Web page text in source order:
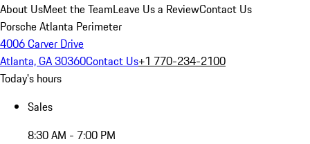
About UsMeet the TeamLeave Us a ReviewContact Us
Porsche Atlanta Perimeter
4006 Carver Drive
Atlanta, GA 30360Contact Us+1 770-234-2100
Today's hours
Sales
8:30 AM - 7:00 PM